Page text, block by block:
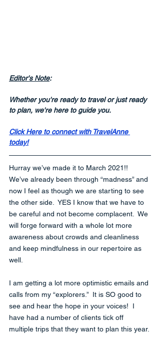
Editor's Note:
Whether you're ready to travel or just ready
to plan, we're here to guide you.
Click Here to connect with TravelAnne
today!
Hurray we’ve made it to March 2021!!
We’ve already been through “madness” and
now I feel as though we are starting to see
the other side.  YES I know that we have to
be careful and not become complacent.  We
will forge forward with a whole lot more
awareness about crowds and cleanliness
and keep mindfulness in our repertoire as
well.
I am getting a lot more optimistic emails and
calls from my “explorers.”  It is SO good to
see and hear the hope in your voices!  I
have had a number of clients tick off
multiple trips that they want to plan this year.